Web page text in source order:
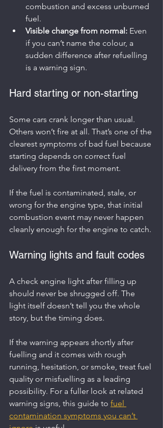
combustion and excess unburned
fuel.
Visible change from normal: Even
if you can’t name the colour, a
sudden difference after refuelling
is a warning sign.
Hard starting or non-starting
Some cars crank longer than usual.
Others won’t fire at all. That’s one of the
clearest symptoms of bad fuel because
starting depends on correct fuel
delivery from the first moment.
If the fuel is contaminated, stale, or
wrong for the engine type, that initial
combustion event may never happen
cleanly enough for the engine to catch.
Warning lights and fault codes
A check engine light after filling up
should never be shrugged off. The
light itself doesn’t tell you the whole
story, but the timing does.
If the warning appears shortly after
fuelling and it comes with rough
running, hesitation, or smoke, treat fuel
quality or misfuelling as a leading
possibility. For a fuller look at related
warning signs, this guide to fuel
contamination symptoms you can’t